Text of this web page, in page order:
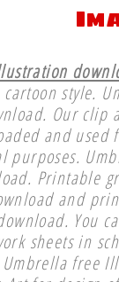
style.
Our clip
and used
purposes.
Printable
and
You
sheets in
free